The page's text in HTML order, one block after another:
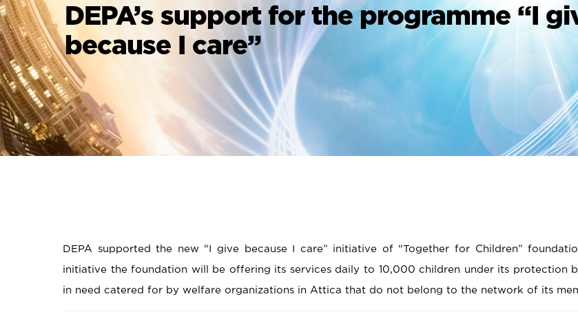
DEPA’s support for the programme “I
because I care”
DEPA supported the new “I give because I care” initiative of “Together for Children”
initiative the foundation will be offering its services daily to 10,000 children under its protection
in need catered for by welfare organizations in Attica that do not belong to the network of its